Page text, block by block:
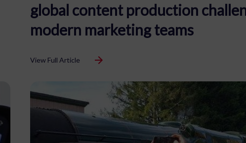
global content production
modern marketing teams
View Full Article